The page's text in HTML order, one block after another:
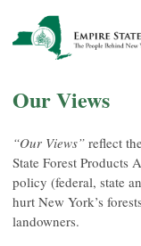
Our Views
“Our Views” reflect
State Forest Products
policy (federal, state
hurt New York’s
landowners.